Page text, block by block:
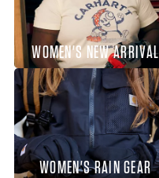
WOMEN'S NEW ARRIVAL
WOMEN'S RAIN GEAR